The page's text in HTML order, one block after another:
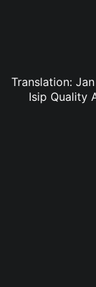
Translation:
Isip Quality